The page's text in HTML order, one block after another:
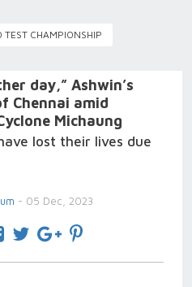
TEST CHAMPIONSHIP
day,” Ashwin’s
Chennai amid
Michaung
lost their lives due
- 05 Dec, 2023